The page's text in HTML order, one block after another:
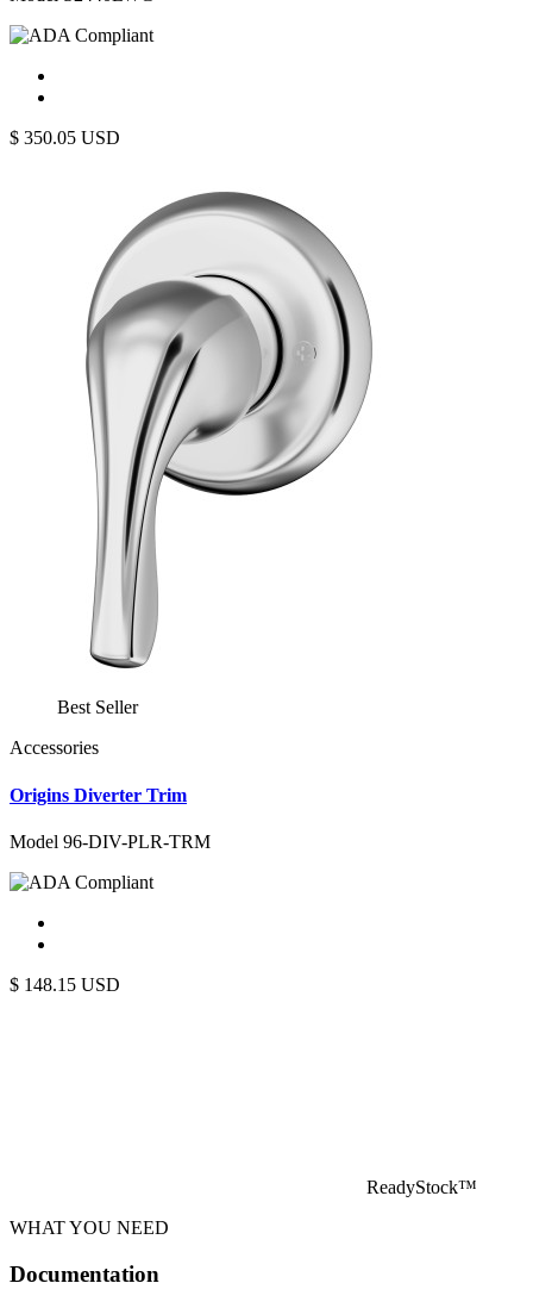
$ 350.05 USD
Best Seller
Accessories
Origins Diverter Trim
Model 96-DIV-PLR-TRM
$ 148.15 USD
ReadyStock™
WHAT YOU NEED
Documentation